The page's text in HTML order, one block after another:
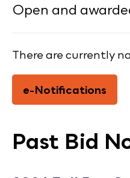
Calendar
FAQ
Employee Portal
Open and
There are currently
e-Notifications
Past Bid